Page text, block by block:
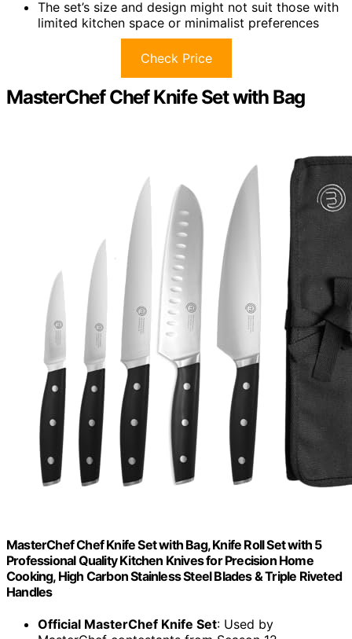
The set’s size and design might not suit those with
limited kitchen space or minimalist preferences
Check Price
MasterChef Chef Knife Set with Bag
MasterChef Chef Knife Set with Bag, Knife Roll Set with 5
Professional Quality Kitchen Knives for Precision Home
Cooking, High Carbon Stainless Steel Blades & Triple Riveted
Handles
Official MasterChef Knife Set: Used by